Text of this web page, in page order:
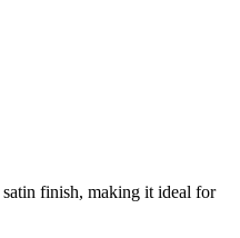
satin finish, making it ideal for